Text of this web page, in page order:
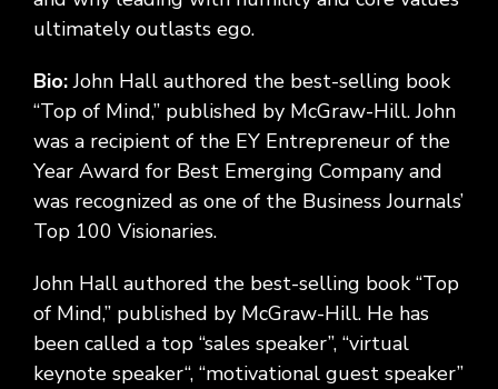
ultimately outlasts ego.
Bio:John Hall authored the best-selling book
“Top of Mind,” published by McGraw-Hill. John
was a recipient of the EY Entrepreneur of the
Year Award for Best Emerging Company and
was recognized as one of the Business Journals’
Top 100 Visionaries.
John Hall authored the best-selling book “Top
of Mind,” published by McGraw-Hill. He has
been called a top “sales speaker”, “virtual
keynote speaker“, “motivational guest speaker”